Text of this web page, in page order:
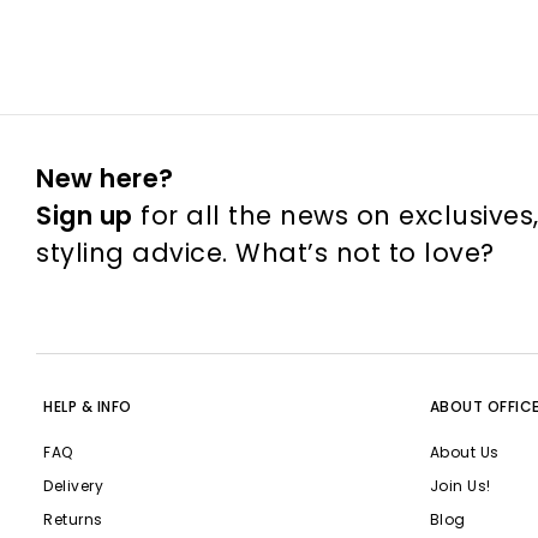
New here?
Sign up for all the news on
styling advice. What’s not to love?
HELP & INFO
FAQ
Delivery
Returns
ABOUT
About Us
Join Us!
Blog